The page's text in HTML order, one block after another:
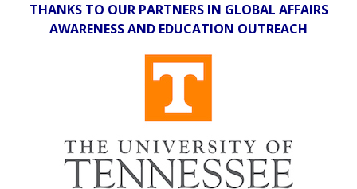
THANKS TO OUR PARTNERS IN GLOBAL AFFAIRS
AWARENESS AND EDUCATION OUTREACH